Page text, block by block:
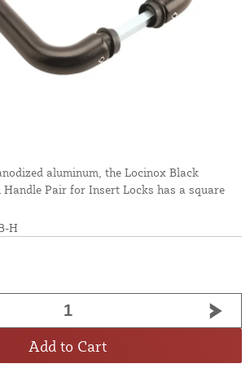
aluminum, the Locinox Black
Pair for Insert Locks has a square
H
Add to Cart